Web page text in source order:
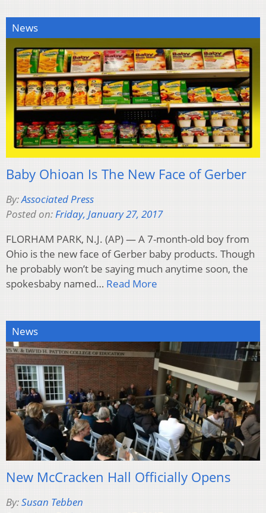
News
Baby Ohioan Is The New Face of Gerber
By:Associated Press
Posted on: Friday, January 27, 2017
FLORHAM PARK, N.J. (AP) — A 7-month-old boy from
Ohio is the new face of Gerber baby products. Though
he probably won’t be saying much anytime soon, the
spokesbaby named… Read More
News
New McCracken Hall Officially Opens
By:Susan Tebben